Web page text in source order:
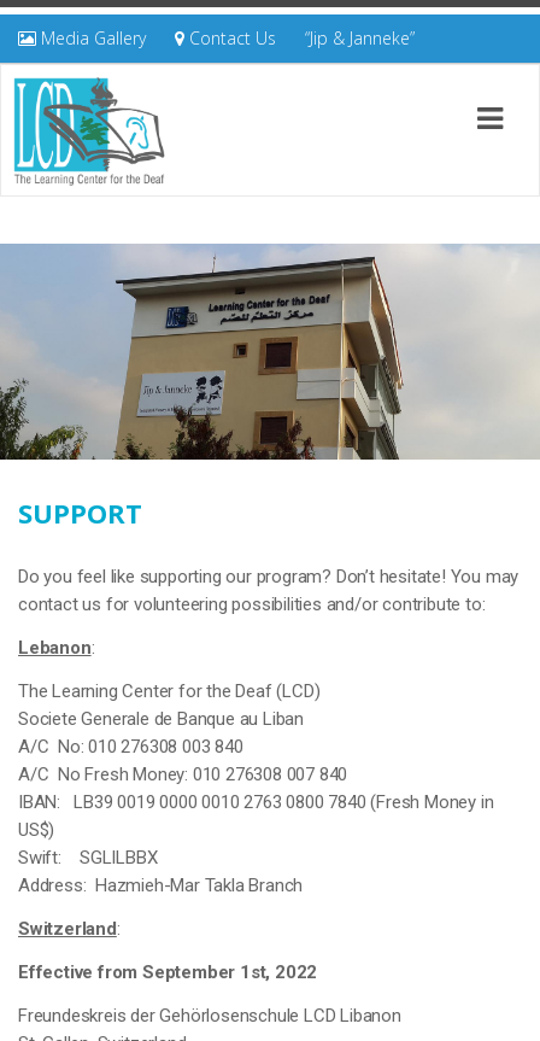
Media Gallery Contact Us “Jip & Janneke”
SUPPORT
Do you feel like supporting our program? Don’t hesitate! You may
contact us for volunteering possibilities and/or contribute to:
Lebanon:
The Learning Center for the Deaf (LCD)
Societe Generale de Banque au Liban
A/C No: 010 276308 003 840
A/C No Fresh Money: 010 276308 007 840
IBAN: LB39 0019 0000 0010 2763 0800 7840 (Fresh Money in
US$)
Swift: SGLILBBX
Address: Hazmieh-Mar Takla Branch
Switzerland:
Effective from September 1st, 2022
Freundeskreis der Gehörlosenschule LCD Libanon